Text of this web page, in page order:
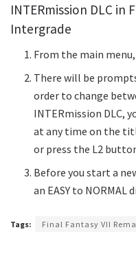
INTERmission DLC in
Intergrade
From the main
There will be
order to change
INTERmission DLC,
at any time on the
or press the L2
Before you start a
an EASY to NORMAL
Tags: Final Fantasy VII